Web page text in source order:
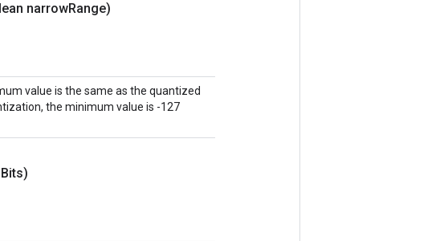
narrowRange)
value is the same as the quantized
the minimum value is -127
Bits)